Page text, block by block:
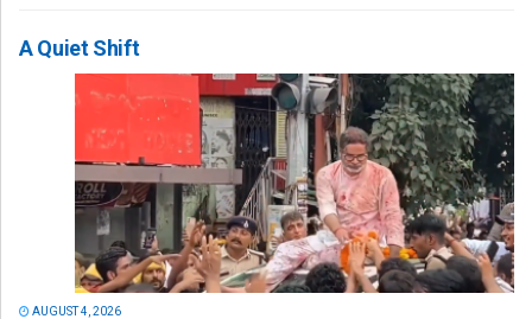
A Quiet Shift
AUGUST 4, 2026